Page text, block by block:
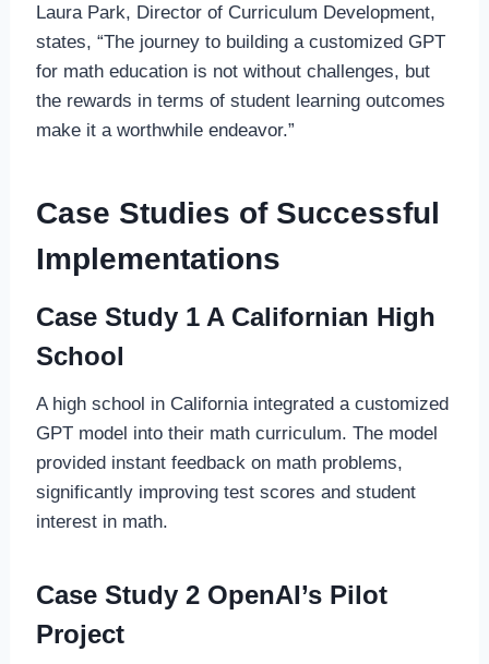
Laura Park, Director of Curriculum Development,
states, “The journey to building a customized GPT
for math education is not without challenges, but
the rewards in terms of student learning outcomes
make it a worthwhile endeavor.”
Case Studies of Successful
Implementations
Case Study 1 A Californian High
School
A high school in California integrated a customized
GPT model into their math curriculum. The model
provided instant feedback on math problems,
significantly improving test scores and student
interest in math.
Case Study 2 OpenAI’s Pilot
Project